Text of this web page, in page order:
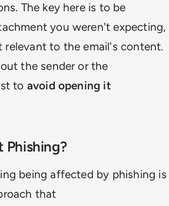
The key here is to be
you weren't expecting,
relevant to the email's content.
the sender or the
to avoid opening it
Phishing?
being affected by phishing is
that